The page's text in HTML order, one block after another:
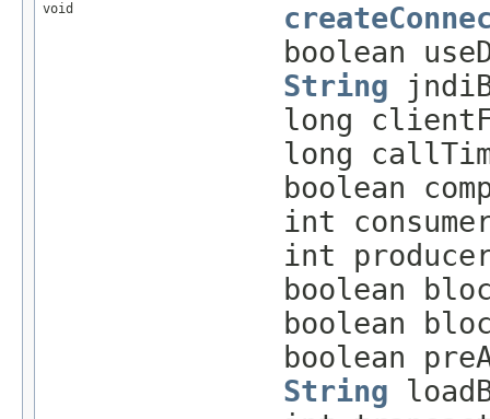
void
boolean
String
long
long
boolean
int
int
boolean
boolean
boolean
String